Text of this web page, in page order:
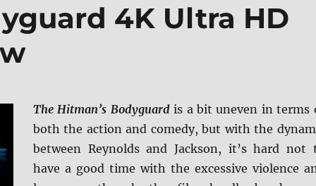
4K Ultra HD
The Hitman’s Bodyguardis a bit uneven in terms
both the action and comedy, but with the
between Reynolds and Jackson, it’s hard not
have a good time with the excessive violence